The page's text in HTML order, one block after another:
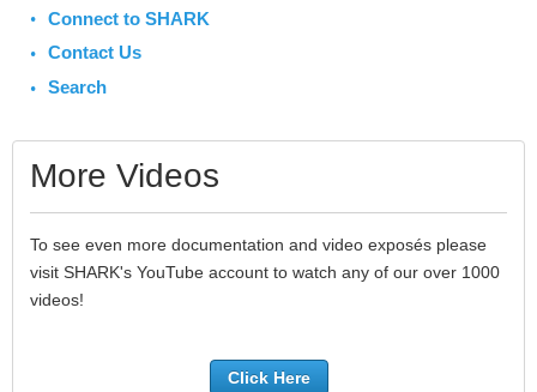
Connect to SHARK
Contact Us
Search
More Videos
To see even more documentation and video exposés please
visit SHARK's YouTube account to watch any of our over 1000
videos!
Click Here